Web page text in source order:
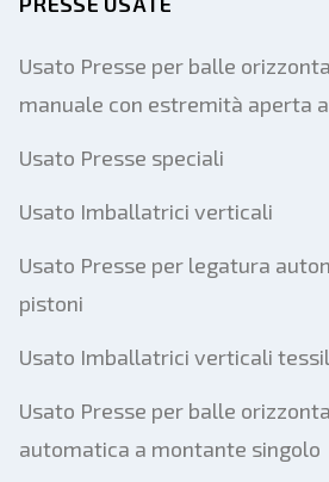
Usato Presse per balle
manuale con estremità aperta
Usato Presse speciali
Usato Imballatrici verticali
Usato Presse per legatura
pistoni
Usato Imballatrici verticali
Usato Presse per balle
automatica a montante singolo